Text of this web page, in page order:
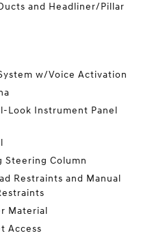
and Headliner/Pillar
w/Voice Activation
Look Instrument Panel
Steering Column
Restraints and Manual
Material
Access